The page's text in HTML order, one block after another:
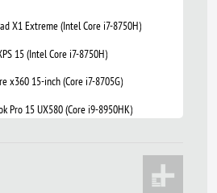
X1 Extreme (Intel Core i7-8750H)
15 (Intel Core i7-8750H)
x360 15-inch (Core i7-8705G)
Pro 15 UX580 (Core i9-8950HK)